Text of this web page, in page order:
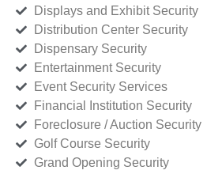
Displays and Exhibit Security
Distribution Center Security
Dispensary Security
Entertainment Security
Event Security Services
Financial Institution Security
Foreclosure / Auction Security
Golf Course Security
Grand Opening Security